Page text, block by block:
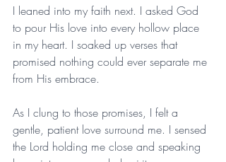
I leaned into my faith next. I asked God
to pour His love into every hollow place
in my heart. I soaked up verses that
promised nothing could ever separate me
from His embrace.
As I clung to those promises, I felt a
gentle, patient love surround me. I sensed
the Lord holding me close and speaking